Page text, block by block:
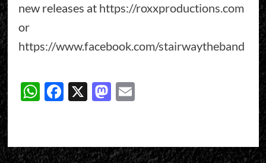
new releases at https://roxxproductions.com
or
https://www.facebook.com/stairwaytheband
WhatsApp
Facebook
X Mastodon
Email